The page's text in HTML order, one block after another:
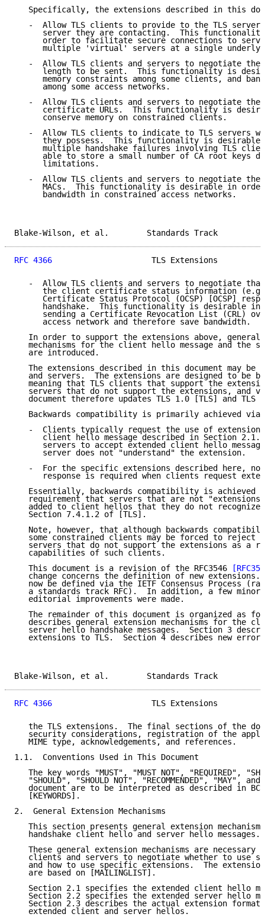
Specifically, the extensions described in this
-  Allow TLS clients to provide to the TLS server
server they are contacting.  This
order to facilitate secure connections to
multiple 'virtual' servers at a single
-  Allow TLS clients and servers to negotiate the
length to be sent.  This functionality is
memory constraints among some clients, and
      among some access networks.
-  Allow TLS clients and servers to negotiate the
certificate URLs.  This functionality is
      conserve memory on constrained clients.
-  Allow TLS clients to indicate to TLS servers
they possess.  This functionality is desirable
multiple handshake failures involving TLS
able to store a small number of CA root keys
      limitations.
-  Allow TLS clients and servers to negotiate the
MACs.  This functionality is desirable in
      bandwidth in constrained access networks.
Blake-Wilson, et al.
RFC 4366
TLS Extensions
-  Allow TLS clients and servers to negotiate
the client certificate status information
Certificate Status Protocol (OCSP) [OCSP]
handshake.  This functionality is desirable in
sending a Certificate Revocation List (CRL)
      access network and therefore save bandwidth.
In order to support the extensions above, general
mechanisms for the client hello message and the
   are introduced.
The extensions described in this document may be
and servers.  The extensions are designed to be
meaning that TLS clients that support the
servers that do not support the extensions, and
document therefore updates TLS 1.0 [TLS] and TLS
Backwards compatibility is primarily achieved via
-  Clients typically request the use of
client hello message described in Section 2.1.
servers to accept extended client hello
      server does not "understand" the extension.
-  For the specific extensions described here, no
response is required when clients request
Essentially, backwards compatibility is achieved
requirement that servers that are not
added to client hellos that they do not
   Section 7.4.1.2 of [TLS].
Note, however, that although backwards
some constrained clients may be forced to reject
servers that do not support the extensions as a
   capabilities of such clients.
   This document is a revision of the RFC3546
change concerns the definition of new extensions.
now be defined via the IETF Consensus Process
a standards track RFC).  In addition, a few minor
   editorial improvements were made.
The remainder of this document is organized as
describes general extension mechanisms for the
server hello handshake messages.  Section 3
extensions to TLS.  Section 4 describes new error
Blake-Wilson, et al.
RFC 4366
TLS Extensions
the TLS extensions.  The final sections of the
security considerations, registration of the
   MIME type, acknowledgements, and references.
1.1.  Conventions Used in This Document
The key words "MUST", "MUST NOT", "REQUIRED",
"SHOULD", "SHOULD NOT", "RECOMMENDED", "MAY", and
document are to be interpreted as described in
   [KEYWORDS].
2.  General Extension Mechanisms
This section presents general extension
   handshake client hello and server hello messages.
These general extension mechanisms are necessary
clients and servers to negotiate whether to use
and how to use specific extensions.  The
   are based on [MAILINGLIST].
Section 2.1 specifies the extended client hello
Section 2.2 specifies the extended server hello
Section 2.3 describes the actual extension format
   extended client and server hellos.